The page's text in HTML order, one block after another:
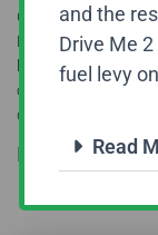
Corporates travel
Because of their
look into a wide
corporates always
quickly. To
By DriveMe2, 8
and the
Drive Me
fuel levy
Read